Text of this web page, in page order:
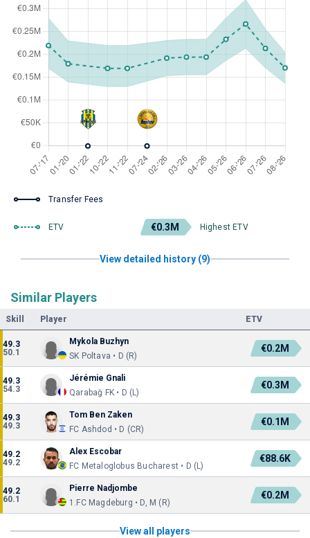
Transfer Fees
ETV €0.3M Highest ETV
View detailed history (9)
Similar Players
Skill Player ETV
49.3
50.1
Mykola Buzhyn
SK Poltava • D (R)
€0.2M
49.3
54.3
Jérémie Gnali
Qarabağ FK • D (L)
€0.3M
49.3
49.3
Tom Ben Zaken
FC Ashdod • D (CR)
€0.1M
49.2
49.2
Alex Escobar
FC Metaloglobus Bucharest • D (L)
€88.6K
49.2
60.1
Pierre Nadjombe
1.FC Magdeburg • D, M (R)
€0.2M
View all players